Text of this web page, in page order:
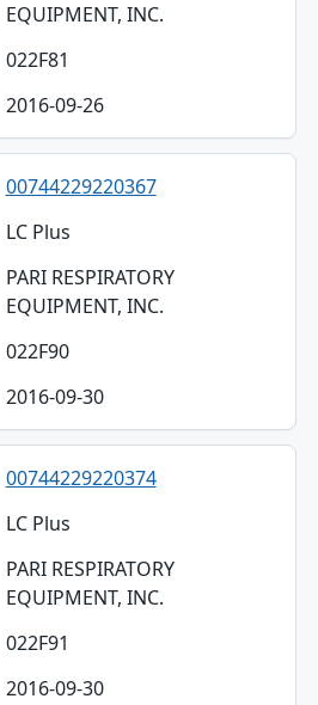
EQUIPMENT, INC.
022F81
2016-09-26
00744229220367
LC Plus
PARI RESPIRATORY
EQUIPMENT, INC.
022F90
2016-09-30
00744229220374
LC Plus
PARI RESPIRATORY
EQUIPMENT, INC.
022F91
2016-09-30